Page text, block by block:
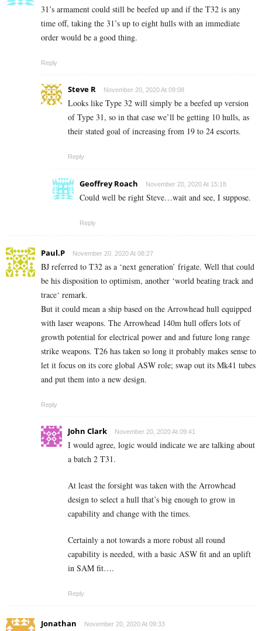
31’s armament could still be beefed up and if the T32 is any
time off, taking the 31’s up to eight hulls with an immediate
order would be a good thing.
Reply
Steve R November 20, 2020 At 09:08
Looks like Type 32 will simply be a beefed up version
of Type 31, so in that case we’ll be getting 10 hulls, as
their stated goal of increasing from 19 to 24 escorts.
Reply
Geoffrey Roach November 20, 2020 At 15:18
Could well be right Steve…wait and see, I suppose.
Reply
Paul.P November 20, 2020 At 08:27
BJ referred to T32 as a ‘next generation’ frigate. Well that could
be his disposition to optimism, another ‘world beating track and
trace‘ remark.
But it could mean a ship based on the Arrowhead hull equipped
with laser weapons. The Arrowhead 140m hull offers lots of
growth potential for electrical power and and future long range
strike weapons. T26 has taken so long it probably makes sense to
let it focus on its core global ASW role; swap out its Mk41 tubes
and put them into a new design.
Reply
John Clark November 20, 2020 At 09:41
I would agree, logic would indicate we are talking about
a batch 2 T31.
At least the forsight was taken with the Arrowhead
design to select a hull that’s big enough to grow in
capability and change with the times.
Certainly a not towards a more robust all round
capability is needed, with a basic ASW fit and an uplift
in SAM fit….
Reply
Jonathan November 20, 2020 At 09:33